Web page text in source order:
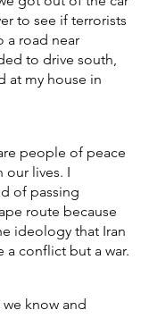
to see if terrorists
a road near
to drive south,
at my house in
people of peace
our lives. I
of passing
route because
ideology that Iran
a conflict but a war.
know and